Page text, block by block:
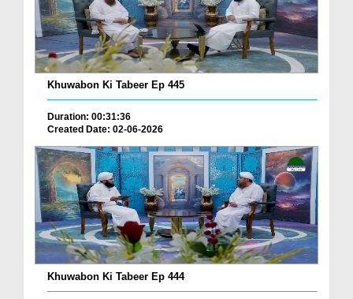
Khuwabon Ki Tabeer Ep 445
Duration: 00:31:36
Created Date: 02-06-2026
Khuwabon Ki Tabeer Ep 444